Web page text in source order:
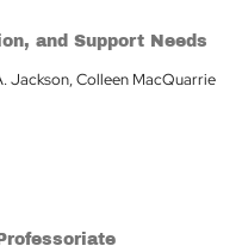
and Support Needs
Jackson, Colleen MacQuarrie